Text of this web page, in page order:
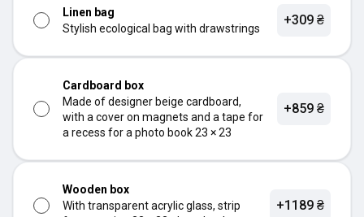
Linen bag
Stylish ecological bag with drawstrings
+309 ₴
Cardboard box
Made of designer beige cardboard,
with a cover on magnets and a tape for
a recess for a photo book 23 × 23
+859 ₴
Wooden box
With transparent acrylic glass, strip
+1189 ₴